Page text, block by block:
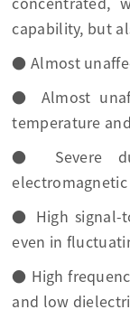
concentrated,
capability, but
● Almost
● Almost
temperature
● Severe
electromagnetic
● High signal-
even in
● High
and low